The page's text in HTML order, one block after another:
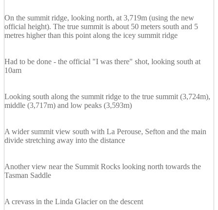
On the summit ridge, looking north, at 3,719m (using the new
official height). The true summit is about 50 meters south and 5
metres higher than this point along the icey summit ridge
Had to be done - the official "I was there" shot, looking south at
10am
Looking south along the summit ridge to the true summit (3,724m),
middle (3,717m) and low peaks (3,593m)
A wider summit view south with La Perouse, Sefton and the main
divide stretching away into the distance
Another view near the Summit Rocks looking north towards the
Tasman Saddle
A crevass in the Linda Glacier on the descent